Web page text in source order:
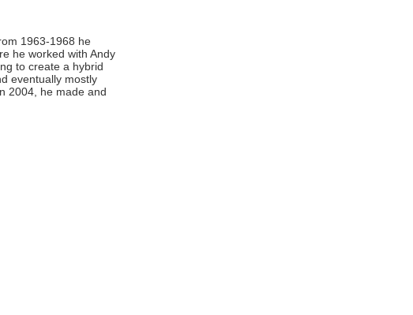
1963-1968 he
he worked with Andy
to create a hybrid
eventually mostly
2004, he made and